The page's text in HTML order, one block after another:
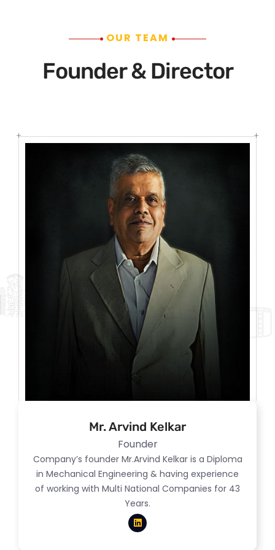
OUR TEAM
Founder & Director
Mr. Arvind Kelkar
Founder
Company’s founder Mr.Arvind Kelkar is a Diploma
in Mechanical Engineering & having experience
of working with Multi National Companies for 43
Years.